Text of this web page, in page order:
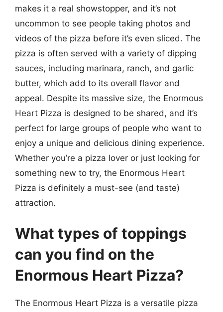
makes it a real showstopper, and it’s not
uncommon to see people taking photos and
videos of the pizza before it’s even sliced. The
pizza is often served with a variety of dipping
sauces, including marinara, ranch, and garlic
butter, which add to its overall flavor and
appeal. Despite its massive size, the Enormous
Heart Pizza is designed to be shared, and it’s
perfect for large groups of people who want to
enjoy a unique and delicious dining experience.
Whether you’re a pizza lover or just looking for
something new to try, the Enormous Heart
Pizza is definitely a must-see (and taste)
attraction.
What types of toppings
can you find on the
Enormous Heart Pizza?
The Enormous Heart Pizza is a versatile pizza